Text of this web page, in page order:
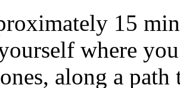
15
where
along a